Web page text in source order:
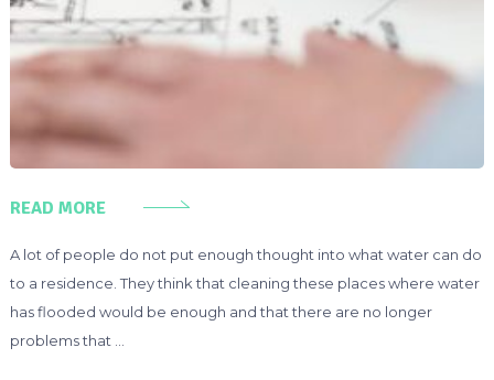
READ MORE
A lot of people do not put enough thought into what water can do
to a residence. They think that cleaning these places where water
has flooded would be enough and that there are no longer
problems that …